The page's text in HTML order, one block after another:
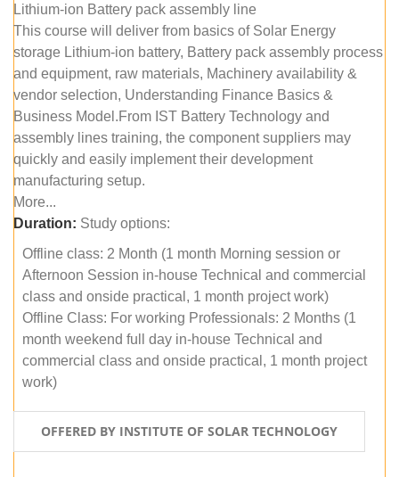
Lithium-ion Battery pack assembly line
This course will deliver from basics of Solar Energy
storage Lithium-ion battery, Battery pack assembly process
and equipment, raw materials, Machinery availability &
vendor selection, Understanding Finance Basics &
Business Model.From IST Battery Technology and
assembly lines training, the component suppliers may
quickly and easily implement their development
manufacturing setup.
More...
Duration: Study options:
Offline class: 2 Month (1 month Morning session or
Afternoon Session in-house Technical and commercial
class and onside practical, 1 month project work)
Offline Class: For working Professionals: 2 Months (1
month weekend full day in-house Technical and
commercial class and onside practical, 1 month project
work)
OFFERED BY INSTITUTE OF SOLAR TECHNOLOGY